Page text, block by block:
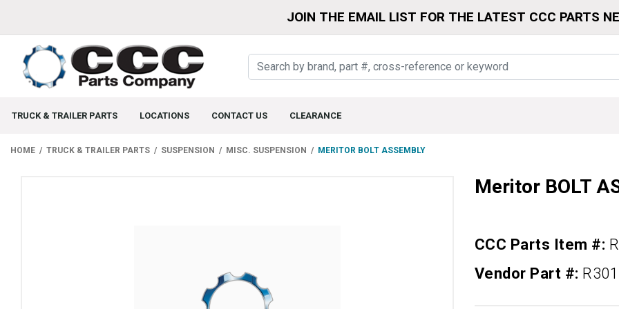
JOIN THE EMAIL LIST FOR THE LATEST CCC PARTS
TRUCK & TRAILER PARTS LOCATIONS CONTACT US CLEARANCE
HOME TRUCK & TRAILER PARTS SUSPENSION MISC. SUSPENSION MERITOR BOLT ASSEMBLY
Meritor BOLT
CCC Parts Item #:
Vendor Part #: